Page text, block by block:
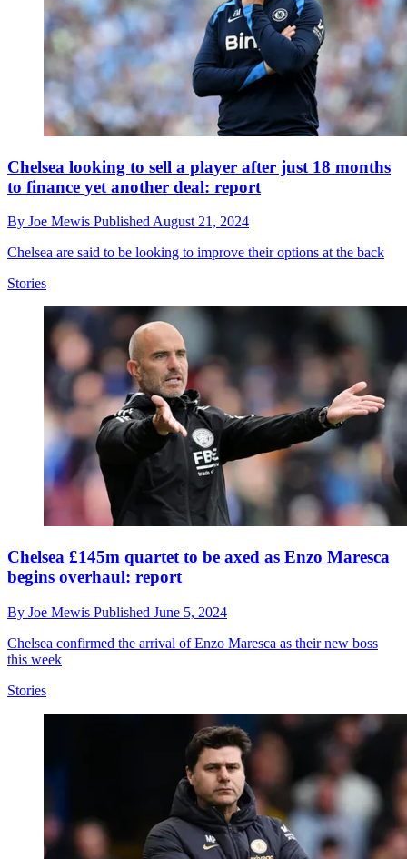
Chelsea looking to sell a player after just 18 months
to finance yet another deal: report
By Joe Mewis Published August 21, 2024
Chelsea are said to be looking to improve their options at the back
Stories
Chelsea £145m quartet to be axed as Enzo Maresca
begins overhaul: report
By Joe Mewis Published June 5, 2024
Chelsea confirmed the arrival of Enzo Maresca as their new boss
this week
Stories